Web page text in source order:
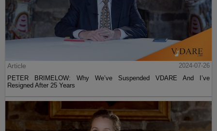
Article
2024-07-26
PETER BRIMELOW: Why We’ve Suspended VDARE And I’ve
Resigned After 25 Years